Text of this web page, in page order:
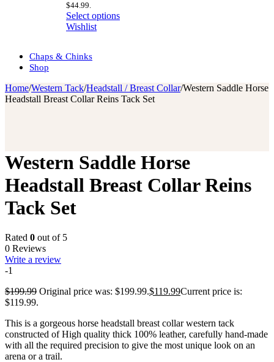
$44.99.
Select options
Wishlist
Chaps & Chinks
Shop
Home/Western Tack/Headstall / Breast Collar/Western Saddle Horse
Headstall Breast Collar Reins Tack Set
Western Saddle Horse
Headstall Breast Collar Reins
Tack Set
Rated 0 out of 5
0 Reviews
Write a review
-1
$199.99 Original price was: $199.99.$119.99Current price is:
$119.99.
This is a gorgeous horse headstall breast collar western tack
constructed of High quality thick 100% leather, carefully hand-made
with all the required precision to give the most unique look on an
arena or a trail.